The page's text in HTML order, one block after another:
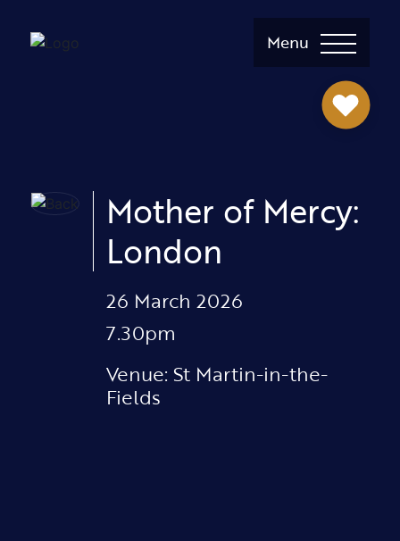
Menu
Mother of Mercy:
London
26 March 2026
7.30pm
Venue: St Martin-in-the-
Fields